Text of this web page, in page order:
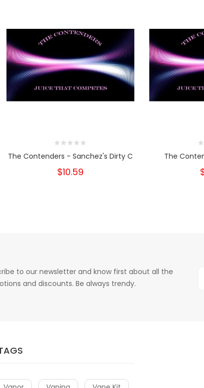
The Contenders - Sanchez's Dirty C
$10.59
The
to our newsletter and know first about all the
and discounts. Be always trendy.